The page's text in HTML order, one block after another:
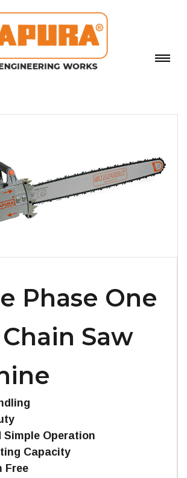
Phase One
Saw
Simple Operation
Capacity
Free